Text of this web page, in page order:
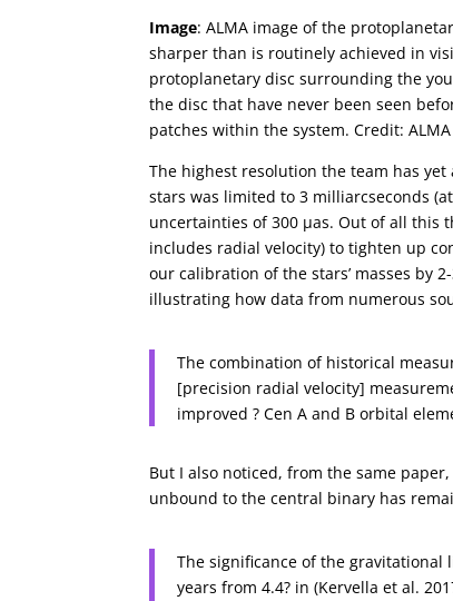
Image: ALMA image of the
sharper than is routinely achieved in
protoplanetary disc surrounding the
the disc that have never been seen
patches within the system. Credit: ALMA
The highest resolution the team has
stars was limited to 3 milliarcseconds
uncertainties of 300 µas. Out of all this
includes radial velocity) to tighten up
our calibration of the stars’ masses by
illustrating how data from numerous
The combination of historical
[precision radial velocity]
improved ? Cen A and B orbital
But I also noticed, from the same
unbound to the central binary has
The significance of the gravitational
years from 4.4? in (Kervella et al.